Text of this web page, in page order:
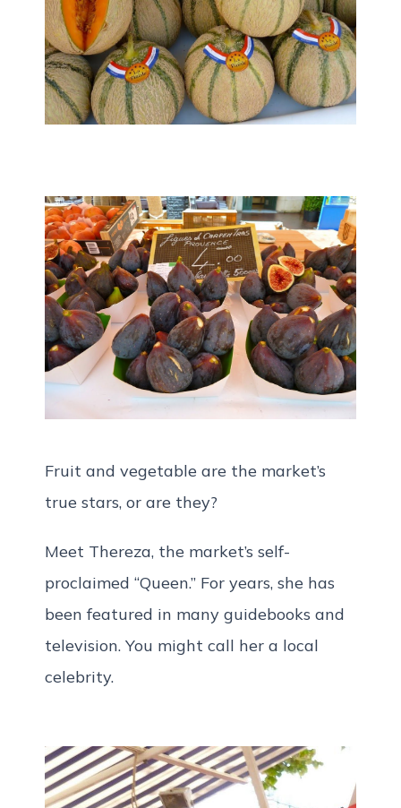
Fruit and vegetable are the market’s
true stars, or are they?
Meet Thereza, the market’s self-
proclaimed “Queen.” For years, she has
been featured in many guidebooks and
television. You might call her a local
celebrity.